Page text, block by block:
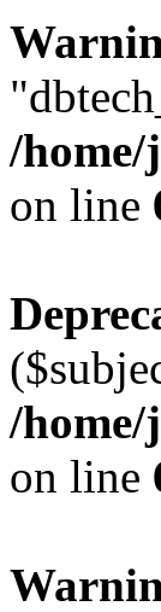
/home/
on line
/home/
on line